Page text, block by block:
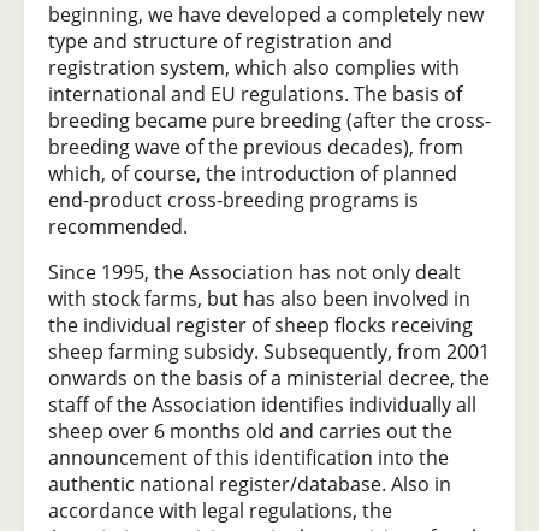
beginning, we have developed a completely new
type and structure of registration and
registration system, which also complies with
international and EU regulations. The basis of
breeding became pure breeding (after the cross-
breeding wave of the previous decades), from
which, of course, the introduction of planned
end-product cross-breeding programs is
recommended.
Since 1995, the Association has not only dealt
with stock farms, but has also been involved in
the individual register of sheep flocks receiving
sheep farming subsidy. Subsequently, from 2001
onwards on the basis of a ministerial decree, the
staff of the Association identifies individually all
sheep over 6 months old and carries out the
announcement of this identification into the
authentic national register/database. Also in
accordance with legal regulations, the